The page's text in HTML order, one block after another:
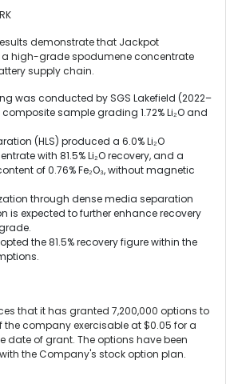
demonstrate that Jackpot
high-grade spodumene concentrate
supply chain.
was conducted by SGS Lakefield (2022–
sample grading 1.72% Li₂O and
(HLS) produced a 6.0% Li₂O
with 81.5% Li₂O recovery, and a
of 0.76% Fe₂O₃, without magnetic
through dense media separation
is expected to further enhance recovery
the 81.5% recovery figure within the
that it has granted 7,200,000 options to
company exercisable at $0.05 for a
date of grant. The options have been
the Company's stock option plan.